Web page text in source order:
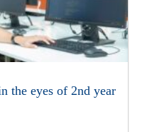
the eyes of 2nd year